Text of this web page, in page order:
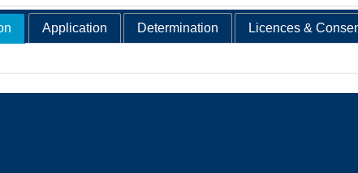
Application Determination Licences &